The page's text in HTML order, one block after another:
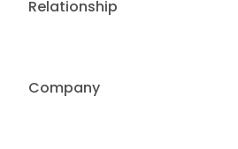
Relationship
Company